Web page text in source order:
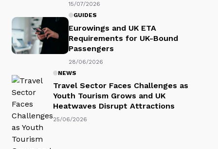
15/07/2026
GUIDES
Eurowings and UK ETA
Requirements for UK-Bound
Passengers
28/06/2026
NEWS
Travel Sector Faces Challenges as
Youth Tourism Grows and UK
Heatwaves Disrupt Attractions
25/06/2026